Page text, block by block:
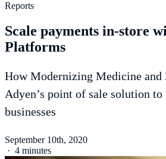
Reports
Scale payments in-store
Platforms
How Modernizing Medicine and
Adyen’s point of sale solution
businesses
September 10th, 2020
· 4 minutes